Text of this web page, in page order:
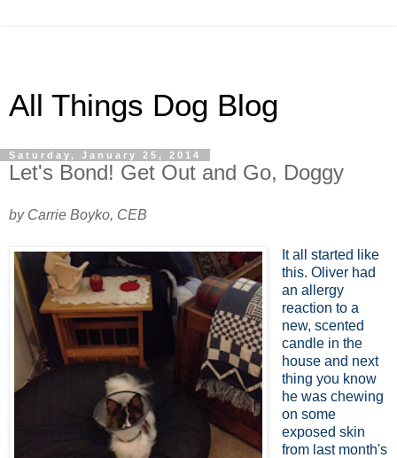
All Things Dog Blog
Saturday, January 25, 2014
Let's Bond! Get Out and Go, Doggy
by Carrie Boyko, CEB
It all started like
this. Oliver had
an allergy
reaction to a
new, scented
candle in the
house and next
thing you know
he was chewing
on some
exposed skin
from last month's